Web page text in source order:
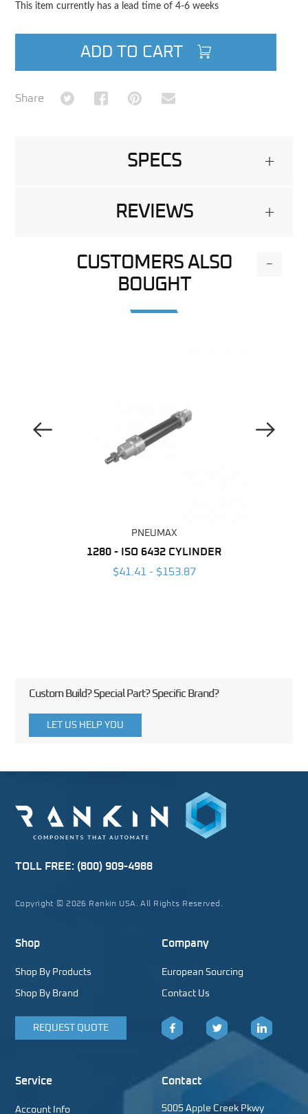
This item currently has a lead time of 4-6 weeks
ADD TO CART
Share Share on TwitterShare on Facebook
Share on Pinterest
Share via Email
SPECS +
REVIEWS +
CUSTOMERS ALSO
BOUGHT
-
Previous Image
PNEUMAX
1280 - ISO 6432 CYLINDER
$41.41 - $153.87
Next Image
Custom Build? Special Part? Specific Brand?
LET US HELP YOU
TOLL FREE: (800) 909-4988
Copyright © 2026 Rankin USA. All Rights Reserved.
Shop
Shop By Products
Shop By Brand
REQUEST QUOTE
Company
European Sourcing
Contact Us
Facebook LinkedIn
Service
Account Info
Contact
5005 Apple Creek Pkwy